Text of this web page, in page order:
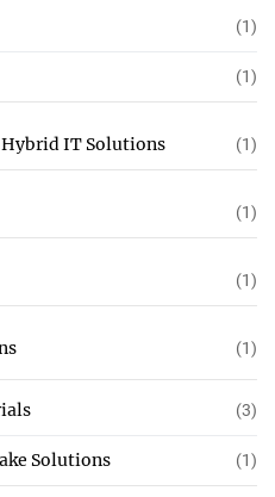
(1)
(1)
IT Solutions (1)
(1)
(1)
(1)
(3)
Solutions (1)